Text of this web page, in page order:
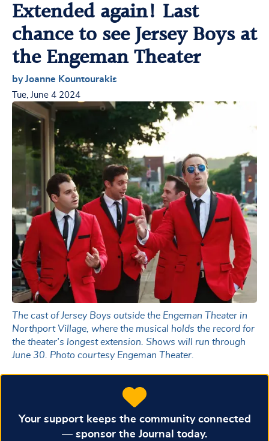
CONTACT US MY ACCOUNT
Extended again! Last
chance to see Jersey Boys at
the Engeman Theater
by Joanne Kountourakis
Tue, June 4 2024
The cast of Jersey Boys outside the Engeman Theater in
Northport Village, where the musical holds the record for
the theater's longest extension. Shows will run through
June 30. Photo courtesy Engeman Theater.
Your support keeps the community connected
— sponsor the Journal today.